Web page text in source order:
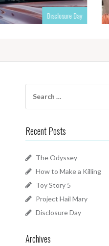
Disclosure Day
for:
Recent Posts
The Odyssey
How to Make a Killing
Toy Story 5
Project Hail Mary
Disclosure Day
Archives